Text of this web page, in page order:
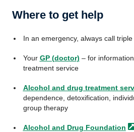
Where to get help
In an emergency, always call
Your GP (doctor) – for
treatment service
Alcohol and drug treatment
dependence, detoxification,
group therapy
Alcohol and Drug Foundation